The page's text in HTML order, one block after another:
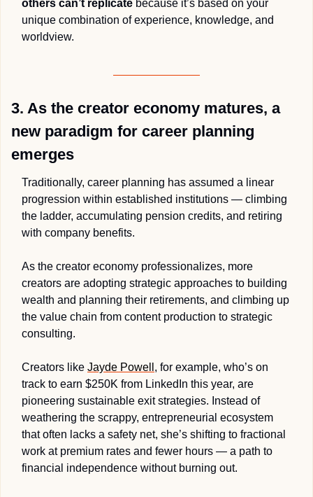
others can’t replicate because it’s based on your
unique combination of experience, knowledge, and
worldview.
3. As the creator economy matures, a
new paradigm for career planning
emerges
Traditionally, career planning has assumed a linear
progression within established institutions — climbing
the ladder, accumulating pension credits, and retiring
with company benefits.
As the creator economy professionalizes, more
creators are adopting strategic approaches to building
wealth and planning their retirements, and climbing up
the value chain from content production to strategic
consulting.
Creators like Jayde Powell , for example, who’s on
track to earn $250K from LinkedIn this year, are
pioneering sustainable exit strategies. Instead of
weathering the scrappy, entrepreneurial ecosystem
that often lacks a safety net, she’s shifting to fractional
work at premium rates and fewer hours — a path to
financial independence without burning out.